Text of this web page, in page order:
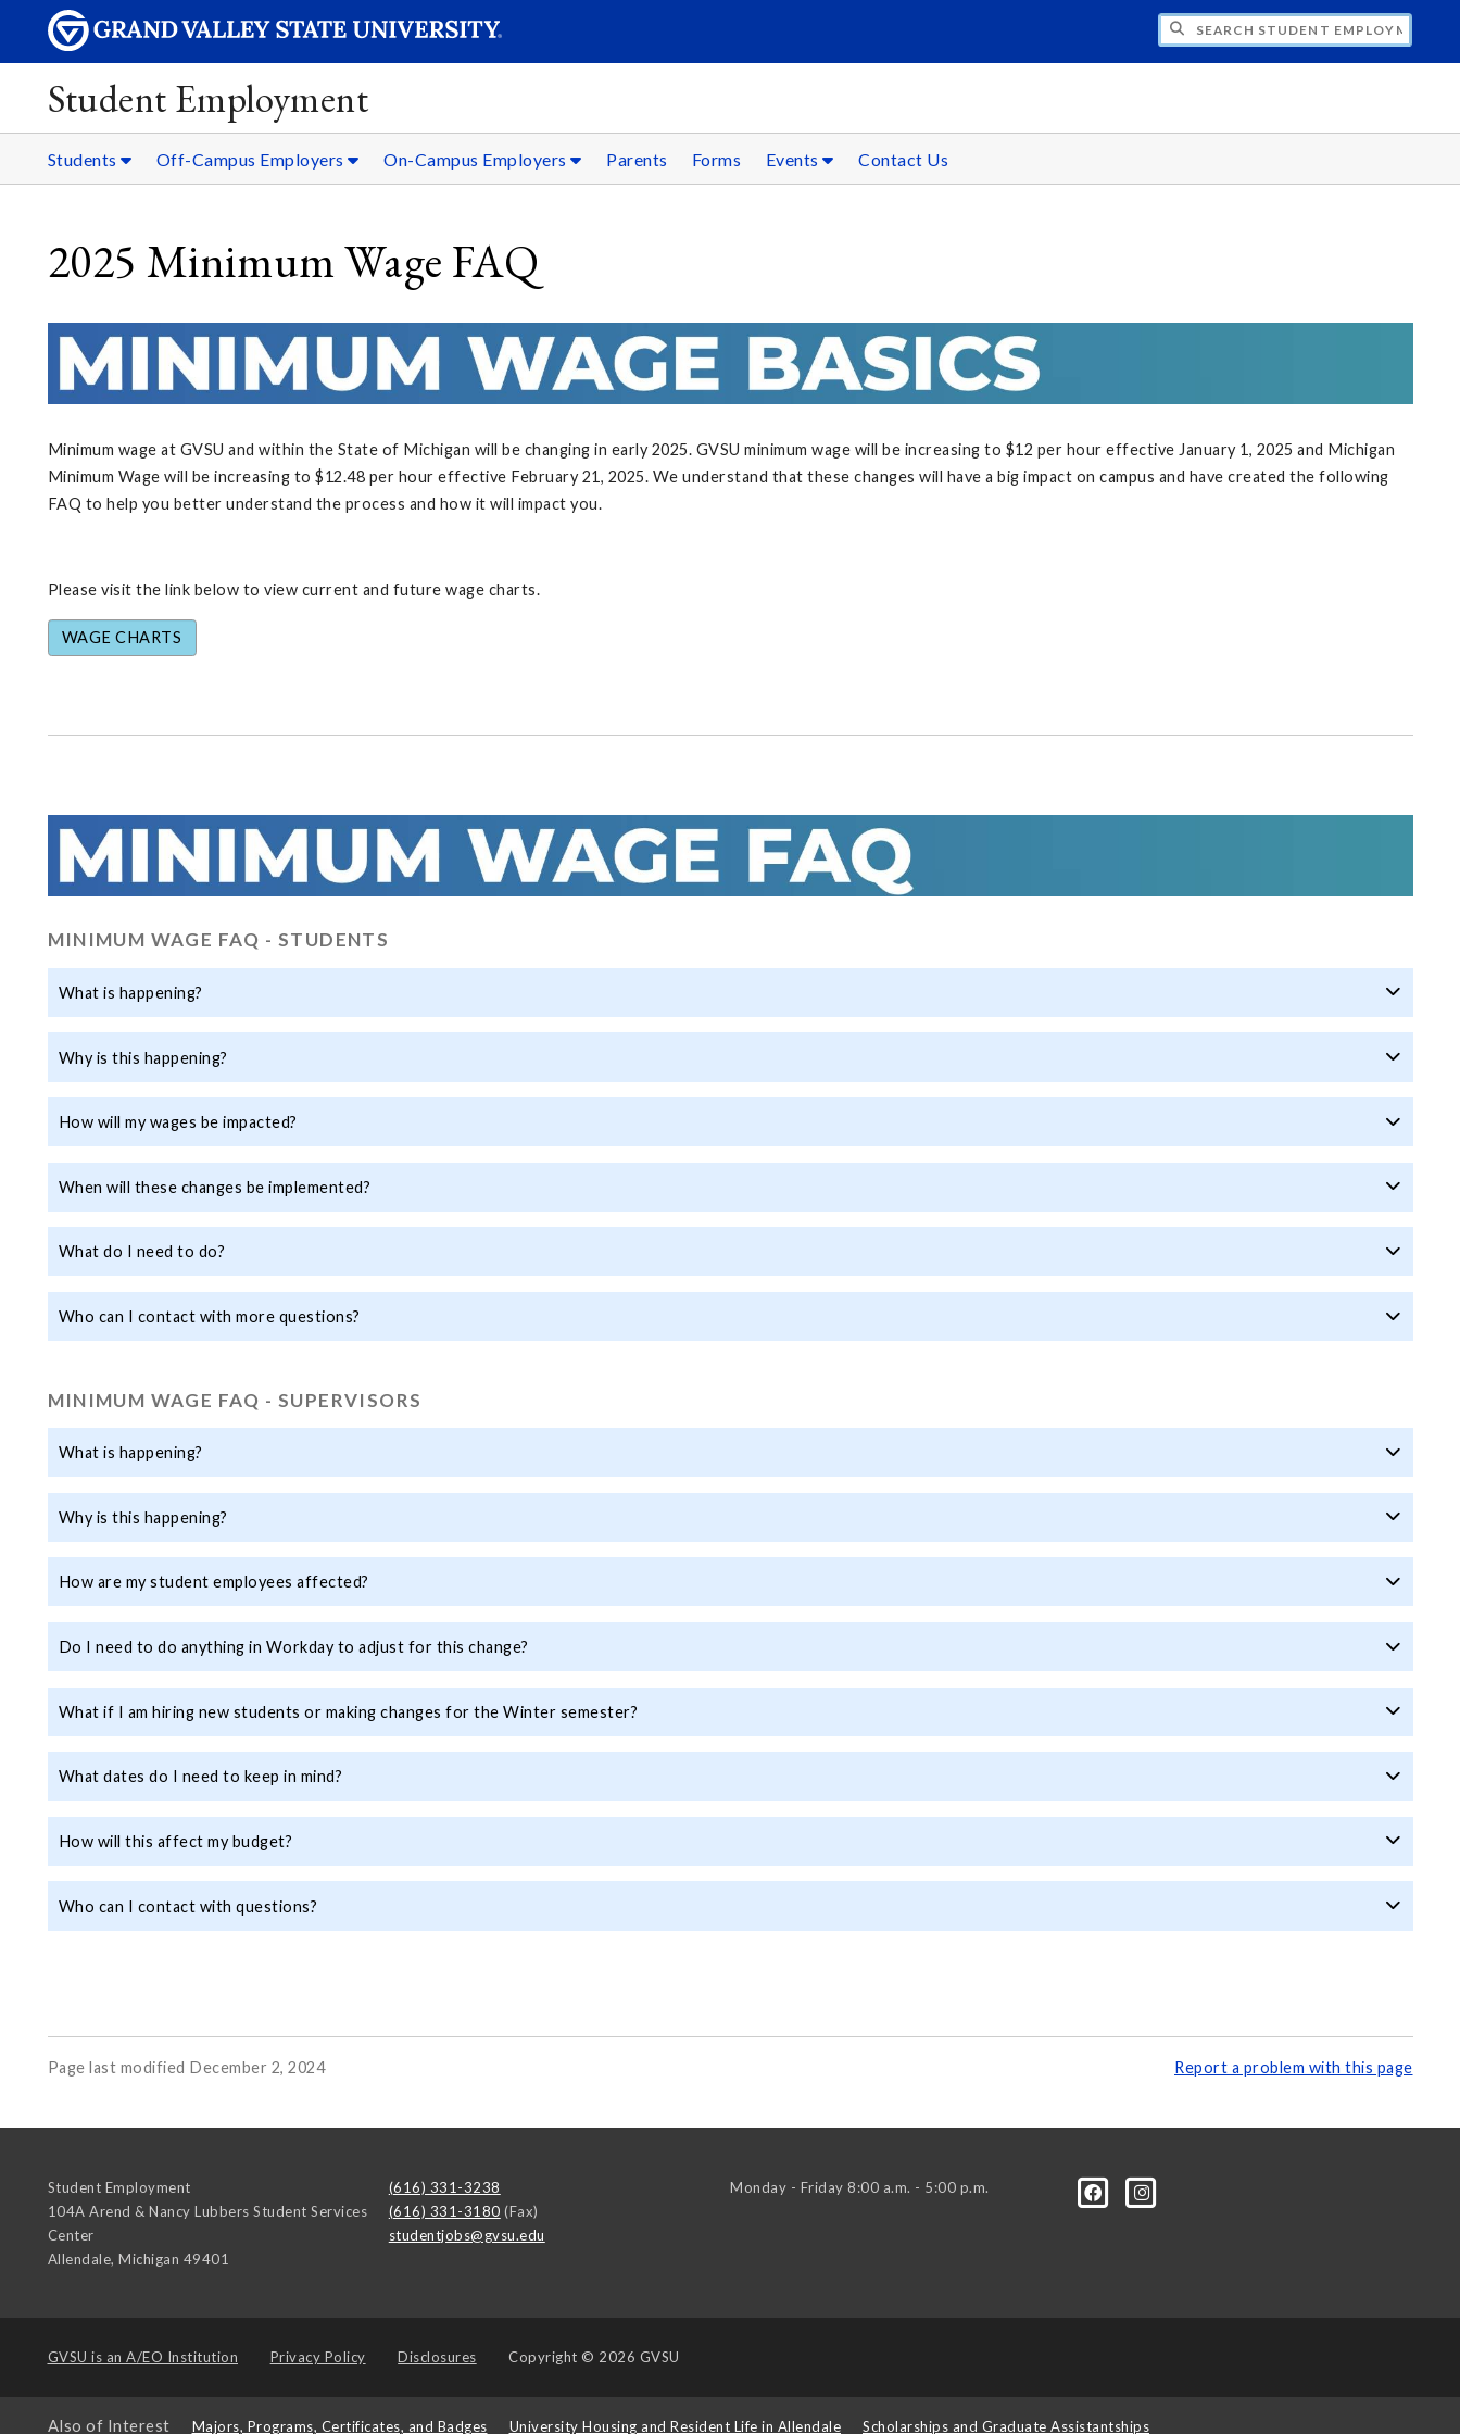
SEARCH STUDENT EMPLOYMENT
Student Employment
Students Off-Campus Employers On-Campus Employers Parents Forms Events Contact Us
2025 Minimum Wage FAQ
Minimum wage at GVSU and within the State of Michigan will be changing in early 2025. GVSU minimum wage will be increasing to $12 per hour effective January 1, 2025 and Michigan
Minimum Wage will be increasing to $12.48 per hour effective February 21, 2025. We understand that these changes will have a big impact on campus and have created the following
FAQ to help you better understand the process and how it will impact you.
Please visit the link below to view current and future wage charts.
WAGE CHARTS
MINIMUM WAGE FAQ - STUDENTS
What is happening?
Why is this happening?
How will my wages be impacted?
When will these changes be implemented?
What do I need to do?
Who can I contact with more questions?
MINIMUM WAGE FAQ - SUPERVISORS
What is happening?
Why is this happening?
How are my student employees affected?
Do I need to do anything in Workday to adjust for this change?
What if I am hiring new students or making changes for the Winter semester?
What dates do I need to keep in mind?
How will this affect my budget?
Who can I contact with questions?
Page last modified December 2, 2024 Report a problem with this page
Student Employment
104A Arend & Nancy Lubbers Student Services
Center
Allendale, Michigan 49401
(616) 331-3238
(616) 331-3180 (Fax)
studentjobs@gvsu.edu
Monday - Friday 8:00 a.m. - 5:00 p.m.
GVSU is an A/EO Institution Privacy Policy Disclosures Copyright © 2026 GVSU
Also of Interest Majors, Programs, Certificates, and Badges University Housing and Resident Life in Allendale Scholarships and Graduate Assistantships